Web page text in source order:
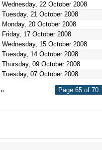
Wednesday, 22 October 2008
Tuesday, 21 October 2008
Monday, 20 October 2008
Friday, 17 October 2008
Wednesday, 15 October 2008
Tuesday, 14 October 2008
Thursday, 09 October 2008
Tuesday, 07 October 2008
Page 65 of 70
»